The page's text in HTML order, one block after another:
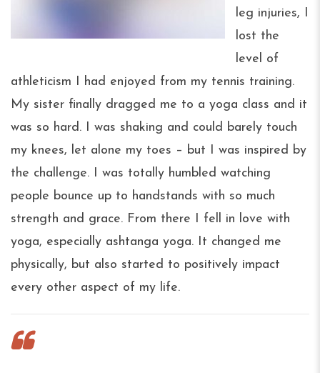
leg injuries, I
lost the
level of
athleticism I had enjoyed from my tennis training.
My sister finally dragged me to a yoga class and it
was so hard. I was shaking and could barely touch
my knees, let alone my toes – but I was inspired by
the challenge. I was totally humbled watching
people bounce up to handstands with so much
strength and grace. From there I fell in love with
yoga, especially ashtanga yoga. It changed me
physically, but also started to positively impact
every other aspect of my life.